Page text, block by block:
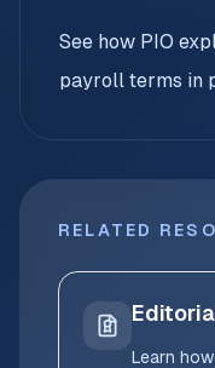
See how PIO
payroll terms in
RELATED
Learn